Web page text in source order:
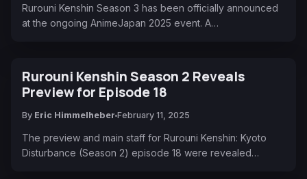
Rurouni Kenshin Season 3 has been officially announced
at the ongoing AnimeJapan 2025 event. A…
Rurouni Kenshin Season 2 Reveals
Preview for Episode 18
By Eric Himmelheber February 11, 2025
The preview and main staff for Rurouni Kenshin: Kyoto
Disturbance (Season 2) episode 18 were revealed…